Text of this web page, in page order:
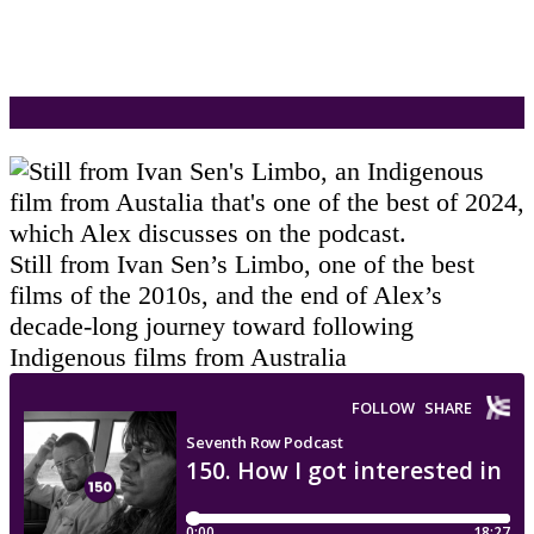
Still from Ivan Sen’s Limbo, one of the best
films of the 2010s, and the end of Alex’s
decade-long journey toward following
Indigenous films from Australia